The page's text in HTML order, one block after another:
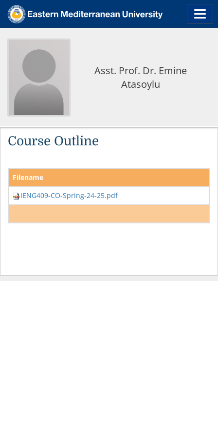
Asst. Prof. Dr. Emine
Atasoylu
Course Outline
Filename
IENG409-CO-Spring-24-25.pdf